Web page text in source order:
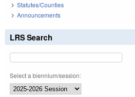
Statutes/Counties
Announcements
LRS Search
Select a biennium/session: